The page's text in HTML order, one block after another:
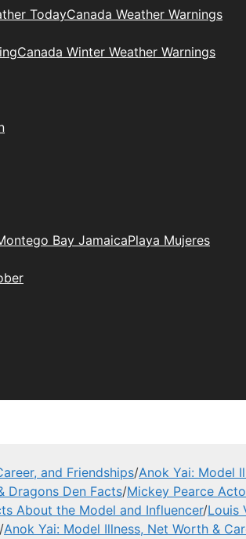
TodayCanada Weather Warnings
Canada Winter Weather Warnings
Bay JamaicaPlaya Mujeres
and Friendships/Anok Yai: Model
Dragons Den Facts/Mickey Pearce
About the Model and Influencer/Louis
/Anok Yai: Model Illness, Net Worth &